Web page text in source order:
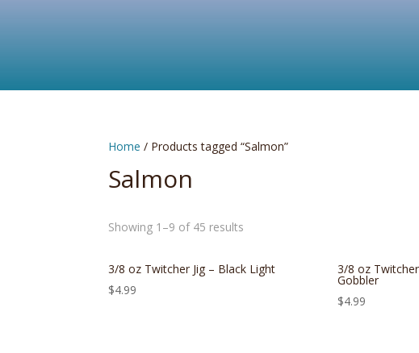
Home / Products tagged “Salmon”
Salmon
Showing 1–9 of 45 results
3/8 oz Twitcher Jig – Black Light
$4.99
3/8 oz
Gobbler
$4.99